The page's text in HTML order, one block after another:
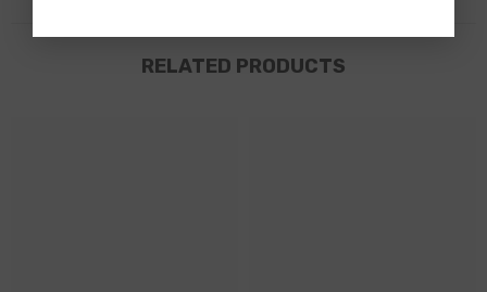
RELATED PRODUCTS